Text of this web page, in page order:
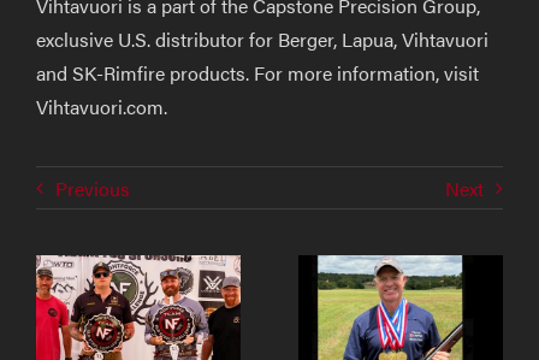
Vihtavuori is a part of the Capstone Precision Group,
exclusive U.S. distributor for Berger, Lapua, Vihtavuori
and SK-Rimfire products. For more information, visit
Vihtavuori.com.
Previous Next